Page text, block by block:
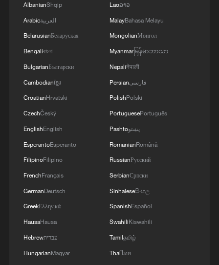
international political economy.
She called for the African Union (AU) to
play an active role in advancing the African
identity project.
“The (AU) cultural charter speaks to the
big challenge,” Bernoussi observed,
characterizing the identity project as “very
tricky and hard to consolidate."
“pride in being South African, being black”
on the one hand, and carrying an identity
that is questioned by others on the other.
She said that, in relation to the rest of the
world, African identity stands on “shaky
ground." In this journey, she said, Africa
AlbanianShqip
Arabicالعربية
BelarusianБеларуская
Bengaliবাংলা
BulgarianБългарски
Cambodianខ្មែរ
CroatianHrvatski
CzechČeský
EnglishEnglish
EsperantoEsperanto
FilipinoFilipino
FrenchFrançais
GermanDeutsch
GreekΕλληνικά
HausaHausa
Hebrewעברית
HungarianMagyar
Laoລາວ
MalayBahasa Melayu
MongolianМонгол
Myanmarမြန်မာဘာသာ
Nepaliनेपाली
Persianفارسی
PolishPolski
PortuguesePortuguês
Pashtoپښتو
RomanianRomână
RussianРусский
SerbianСрпски
Sinhaleseසිංහල
SpanishEspañol
SwahiliKiswahili
Tamilதமிழ்
Thaiไทย